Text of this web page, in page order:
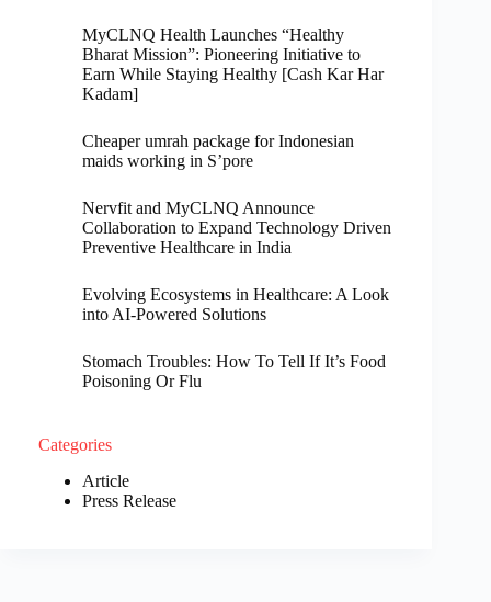
MyCLNQ Health Launches “Healthy
Bharat Mission”: Pioneering Initiative to
Earn While Staying Healthy [Cash Kar Har
Kadam]
Cheaper umrah package for Indonesian
maids working in S’pore
Nervfit and MyCLNQ Announce
Collaboration to Expand Technology Driven
Preventive Healthcare in India
Evolving Ecosystems in Healthcare: A Look
into AI-Powered Solutions
Stomach Troubles: How To Tell If It’s Food
Poisoning Or Flu
Categories
Article
Press Release